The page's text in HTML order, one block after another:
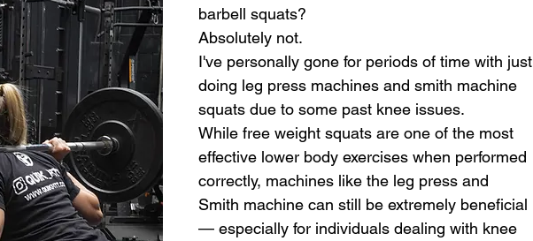
barbell squats?
Absolutely not.
I've personally gone for periods of time with just
doing leg press machines and smith machine
squats due to some past knee issues.
While free weight squats are one of the most
effective lower body exercises when performed
correctly, machines like the leg press and
Smith machine can still be extremely beneficial
— especially for individuals dealing with knee